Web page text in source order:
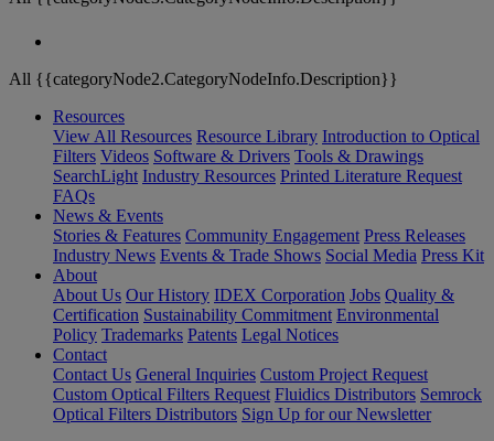
All {{categoryNode2.CategoryNodeInfo.Description}}
Resources
View All Resources Resource Library Introduction to Optical
Filters Videos Software & Drivers Tools & Drawings
SearchLight Industry Resources Printed Literature Request
FAQs
News & Events
Stories & Features Community Engagement Press Releases
Industry News Events & Trade Shows Social Media Press Kit
About
About Us Our History IDEX Corporation Jobs Quality &
Certification Sustainability Commitment Environmental
Policy Trademarks Patents Legal Notices
Contact
Contact Us General Inquiries Custom Project Request
Custom Optical Filters Request Fluidics Distributors Semrock
Optical Filters Distributors Sign Up for our Newsletter